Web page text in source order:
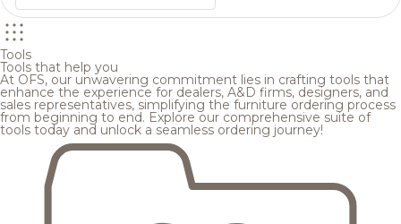
Tools
Tools that help you
At OFS, our unwavering commitment lies in crafting tools that
enhance the experience for dealers, A&D firms, designers, and
sales representatives, simplifying the furniture ordering process
from beginning to end. Explore our comprehensive suite of
tools today and unlock a seamless ordering journey!